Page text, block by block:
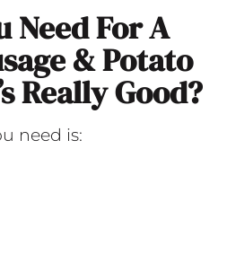
Need For A
& Potato
Really Good?
need is: